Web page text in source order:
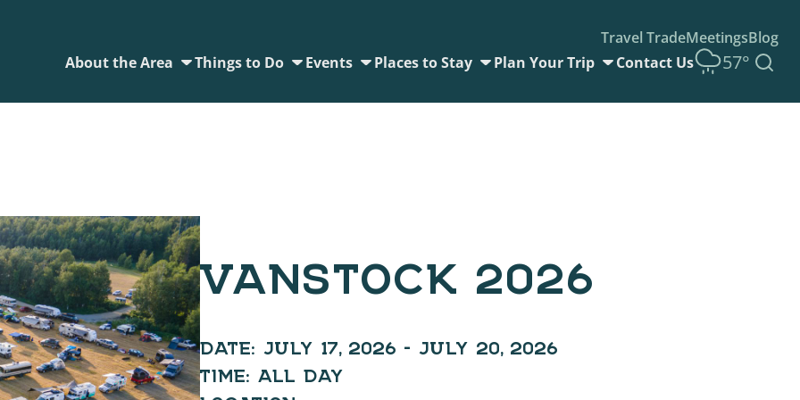
Travel TradeMeetingsBlog
About the Area
Things to Do Events Places to Stay Plan Your Trip Contact Us 57°
VANSTOCK 2026
DATE: JULY 17, 2026 – JULY 20, 2026
TIME: ALL DAY